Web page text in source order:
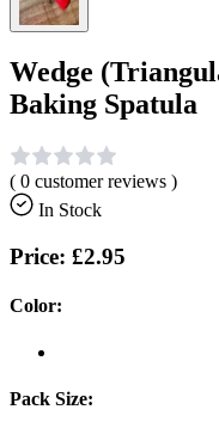
Wedge
Baking Spatula
( 0 customer reviews )
In Stock
Price: £2.95
Color:
Pack Size: